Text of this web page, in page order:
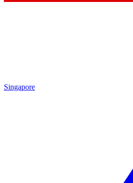
Singapore